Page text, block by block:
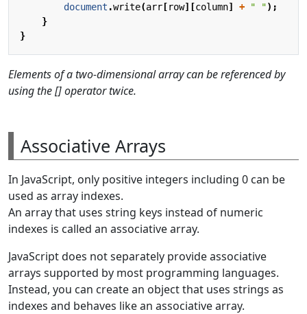
document .write(arr [row][column] + " ");
}
}
Elements of a two-dimensional array can be referenced by
using the [] operator twice.
Associative Arrays
In JavaScript, only positive integers including 0 can be
used as array indexes.
An array that uses string keys instead of numeric
indexes is called an associative array.
JavaScript does not separately provide associative
arrays supported by most programming languages.
Instead, you can create an object that uses strings as
indexes and behaves like an associative array.